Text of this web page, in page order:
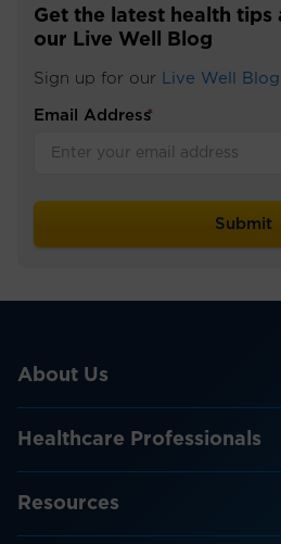
Get the latest health tips
our Live Well Blog
Sign up for our Live Well Blog
Email Address
*
About Us
Healthcare Professionals
Resources